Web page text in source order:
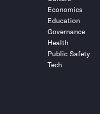
Economics
Education
Governance
Health
Public Safety
Tech